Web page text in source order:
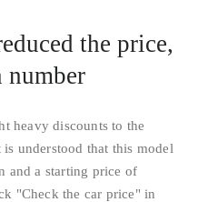
the price,
number
heavy discounts to the
understood that this model
and a starting price of
"Check the car price" in